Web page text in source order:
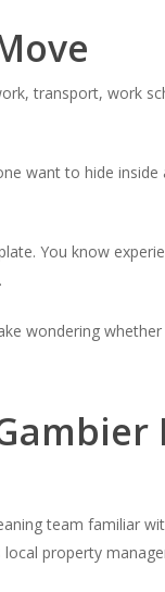
transport, work
want to hide
You know
wondering
team familiar
property